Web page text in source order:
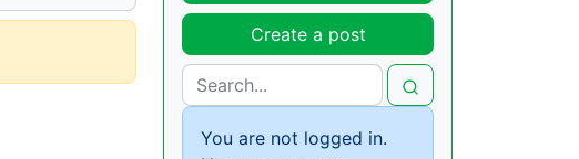
Create a post
You are not logged in.